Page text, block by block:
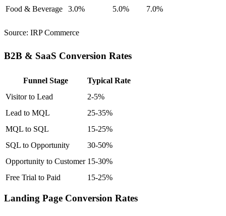
Food & Beverage
3.0% 5.0% 7.0%
Source: IRP Commerce
B2B & SaaS Conversion Rates
Funnel Stage
Typical Rate
Visitor to Lead
2-5%
Lead to MQL
25-35%
MQL to SQL
15-25%
SQL to Opportunity
30-50%
Opportunity to Customer 15-30%
Free Trial to Paid
15-25%
Landing Page Conversion Rates